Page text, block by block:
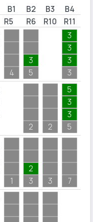
B1 B2 B3 B4
R5 R6 R10 R11
4
3
5
3
3
3
3
2
2
5
3
3
5
1
2
3
3 7